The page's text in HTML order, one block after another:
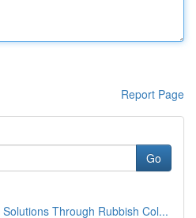
Report Page
Go
Through Rubbish Col...